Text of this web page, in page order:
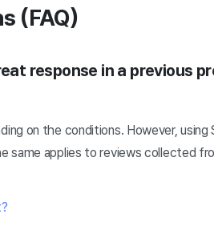
(FAQ)
response in a previous
on the conditions. However, using
same applies to reviews collected